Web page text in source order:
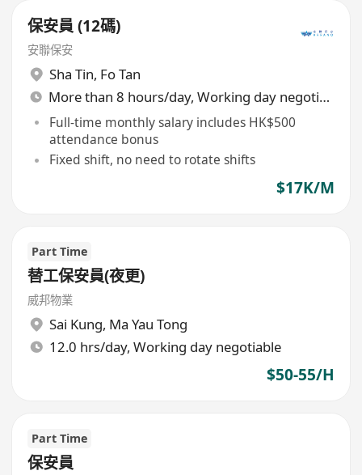
保安員 (12碼)
安聯保安
Sha Tin, Fo Tan
More than 8 hours/day, Working day negotiable
Full-time monthly salary includes HK$500
attendance bonus
Fixed shift, no need to rotate shifts
$17K/M
Part Time
替工保安員(夜更)
威邦物業
Sai Kung, Ma Yau Tong
12.0 hrs/day, Working day negotiable
$50-55/H
Part Time
保安員